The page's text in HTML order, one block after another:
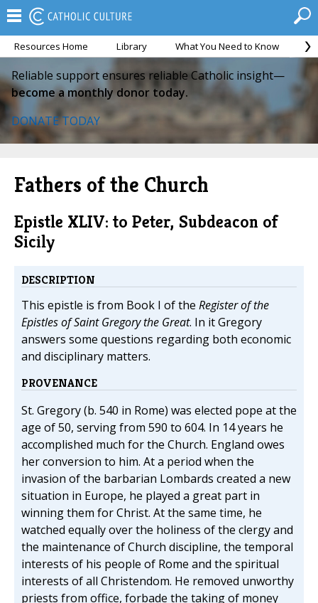
Resources Home Library What You Need to Know
Reliable support ensures reliable Catholic insight—
become a monthly donor today.
DONATE TODAY
Fathers of the Church
Epistle XLIV: to Peter, Subdeacon of
Sicily
DESCRIPTION
This epistle is from Book I of the Register of the
Epistles of Saint Gregory the Great. In it Gregory
answers some questions regarding both economic
and disciplinary matters.
PROVENANCE
St. Gregory (b. 540 in Rome) was elected pope at the
age of 50, serving from 590 to 604. In 14 years he
accomplished much for the Church. England owes
her conversion to him. At a period when the
invasion of the barbarian Lombards created a new
situation in Europe, he played a great part in
winning them for Christ. At the same time, he
watched equally over the holiness of the clergy and
the maintenance of Church discipline, the temporal
interests of his people of Rome and the spiritual
interests of all Christendom. He removed unworthy
priests from office, forbade the taking of money